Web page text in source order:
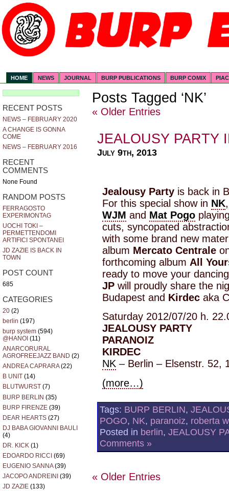
HOME NEWS JOURNAL BURP PUBLICATIONS BURP COMIX
RECENT POSTS
NEWS – FEBRUARY 2020
A CHANGE IS GONNA
COME
NEWS – FEBRUARY 2016
RECENT
COMMENTS
None Found
RANDOM POSTS
FERRAGOSTO
EXPERIMONTAG
UOCHI TOKI –
PERMETTENDOMI
ARTIFICI SPONTANEI
JD ZAZIE IS BACK IN
TOWN
POST COUNT
685
CATEGORIES
20 (2)
berlin (197)
burp system (594)
@HANOI (11)
ANARCORURAL
AGROFREEJAZZ BAND (2)
ANDREA CAPRARA(22)
B UNIT (14)
BLUTWURST (7)
BURP BERLIN (35)
BURP FIRENZE (39)
DEAR HEARTS (27)
DJ BABA GIOVANNI BAULI
(4)
DR. KICK (1)
EDOARDO RICCI (69)
EUGENIO SANNA(39)
JACOPO ANDREINI (39)
JD ZAZIE (133)
Posts Tagged ‘NK’
« Older Entries
JEALOUSY PARTY
July 9th, 2013
Jealousy Party is back in
For this special show in NK
WJM and Mat Pogo
cuts, syncopated
with some brand new
album Mercato Centrale
forthcoming album All
ready to move your
JP will proudly share the
Budapest and Kirdec aka
Saturday 2012/07/20 h.
JEALOUSY PARTY
PARANOIZ
KIRDEC
NK – Berlin – Elsenstr. 52,
(more…)
Tags: BURP BERLIN,
POGO, NK, paranoiz, roberta
Posted in berlin, JEALOUSY
Comments »
« Older Entries